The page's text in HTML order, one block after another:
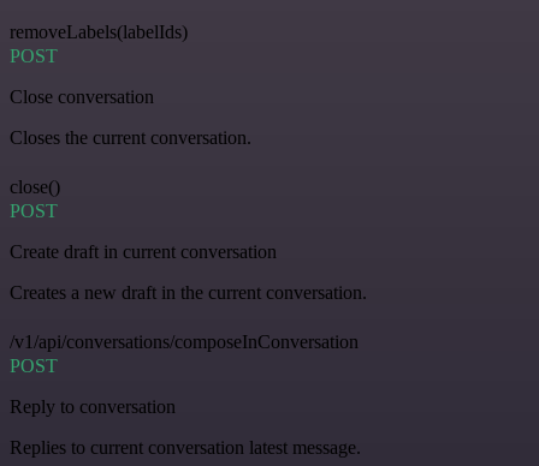
removeLabels(labelIds)
POST
Close conversation
Closes the current conversation.
close()
POST
Create draft in current conversation
Creates a new draft in the current conversation.
/v1/api/conversations/composeInConversation
POST
Reply to conversation
Replies to current conversation latest message.